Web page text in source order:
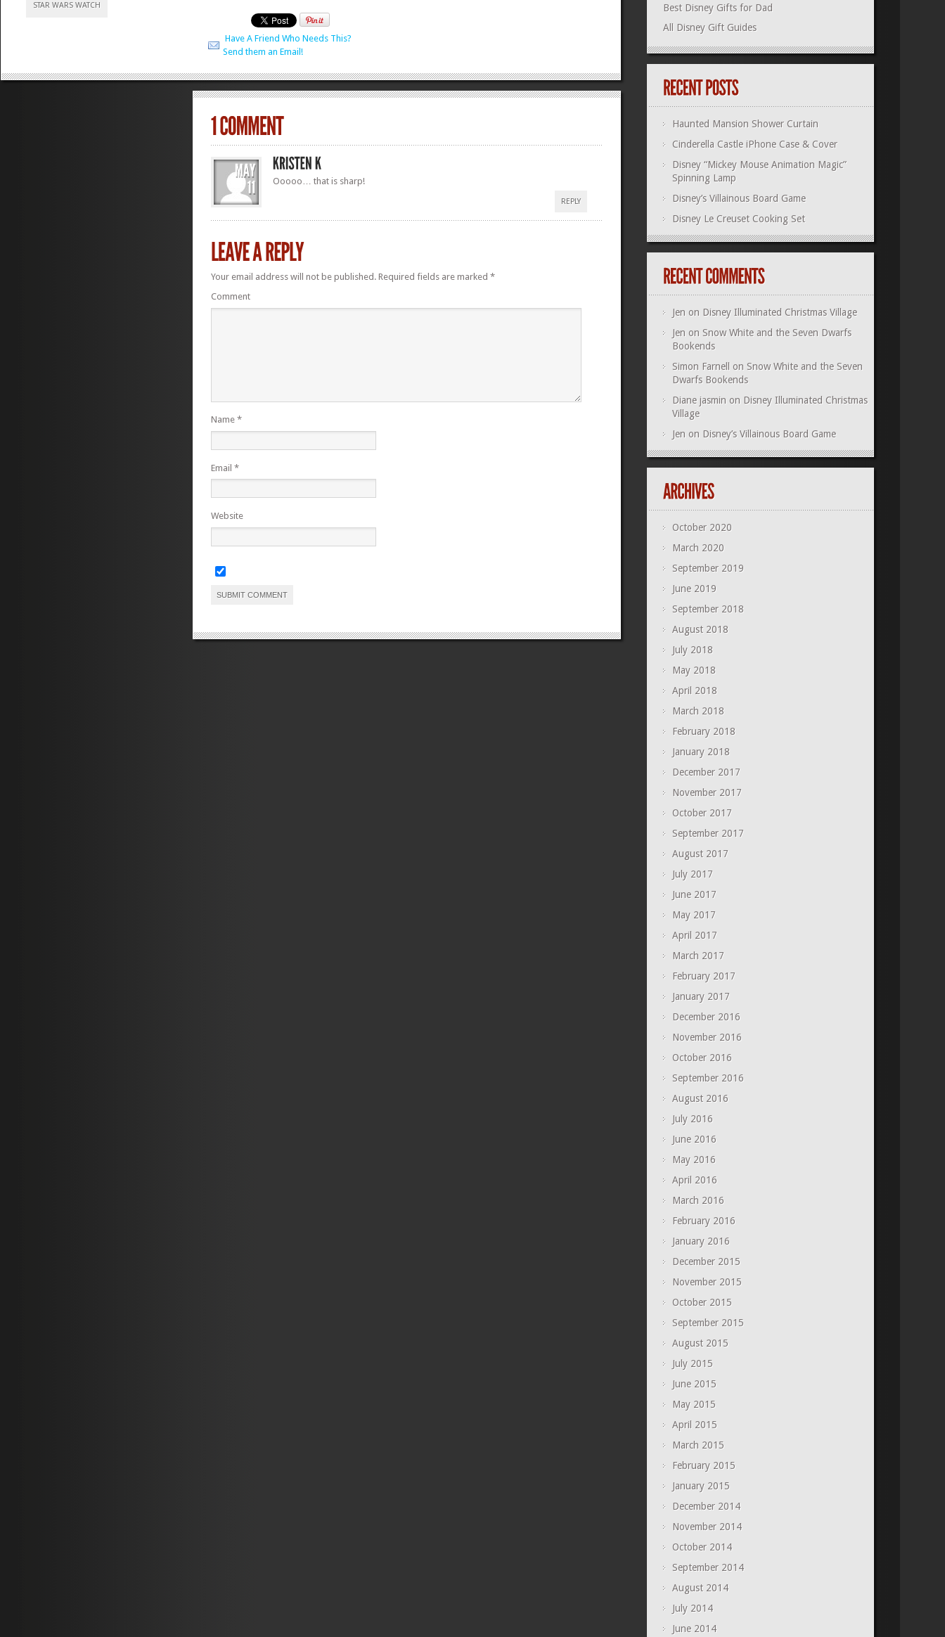
STAR WARS WATCH
Have A Friend Who Needs This?
Send them an Email!
Ooooo… that is sharp!
REPLY
Your email address will not be published.Required fields are marked *
Comment
Name *
Email *
Website
Best Disney Gifts for Dad
All Disney Gift Guides
Haunted Mansion Shower Curtain
Cinderella Castle iPhone Case & Cover
Disney “Mickey Mouse Animation Magic”
Spinning Lamp
Disney’s Villainous Board Game
Disney Le Creuset Cooking Set
Jen on Disney Illuminated Christmas Village
Jen on Snow White and the Seven Dwarfs
Bookends
Simon Farnell
on Snow White and the Seven
Dwarfs Bookends
Diane jasmin on Disney Illuminated Christmas
Village
Jen on Disney’s Villainous Board Game
October 2020
March 2020
September 2019
June 2019
September 2018
August 2018
July 2018
May 2018
April 2018
March 2018
February 2018
January 2018
December 2017
November 2017
October 2017
September 2017
August 2017
July 2017
June 2017
May 2017
April 2017
March 2017
February 2017
January 2017
December 2016
November 2016
October 2016
September 2016
August 2016
July 2016
June 2016
May 2016
April 2016
March 2016
February 2016
January 2016
December 2015
November 2015
October 2015
September 2015
August 2015
July 2015
June 2015
May 2015
April 2015
March 2015
February 2015
January 2015
December 2014
November 2014
October 2014
September 2014
August 2014
July 2014
June 2014